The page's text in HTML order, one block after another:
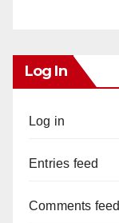
Log In
Log in
Entries feed
Comments feed